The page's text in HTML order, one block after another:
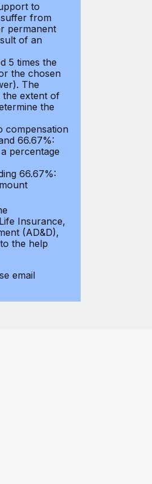
to
from
permanent
of an
5 times the
the chosen
The
the extent of
the
compensation
66.67%:
percentage
66.67%:
Insurance,
(AD&D),
the help
email